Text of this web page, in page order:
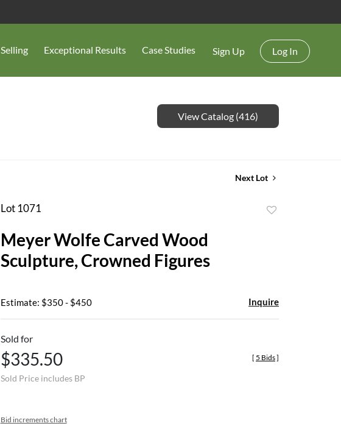
Selling Exceptional Results Case Studies Sign Up Log In
View Catalog (416)
Next Lot
Lot 1071
Meyer Wolfe Carved Wood
Sculpture, Crowned Figures
Estimate: $350 - $450 Inquire
Sold for
$335.50
Sold Price includes BP
[ 5 Bids]
Bid increments chart